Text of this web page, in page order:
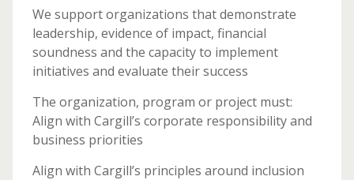
We support organizations that demonstrate
leadership, evidence of impact, financial
soundness and the capacity to implement
initiatives and evaluate their success
The organization, program or project must:
Align with Cargill’s corporate responsibility and
business priorities
Align with Cargill’s principles around inclusion